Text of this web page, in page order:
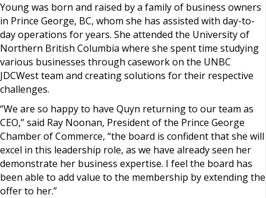
Young was born and raised by a family of business owners
in Prince George, BC, whom she has assisted with day-to-
day operations for years. She attended the University of
Northern British Columbia where she spent time studying
various businesses through casework on the UNBC
JDCWest team and creating solutions for their respective
challenges.
“We are so happy to have Quyn returning to our team as
CEO,” said Ray Noonan, President of the Prince George
Chamber of Commerce, “the board is confident that she will
excel in this leadership role, as we have already seen her
demonstrate her business expertise. I feel the board has
been able to add value to the membership by extending the
offer to her.”